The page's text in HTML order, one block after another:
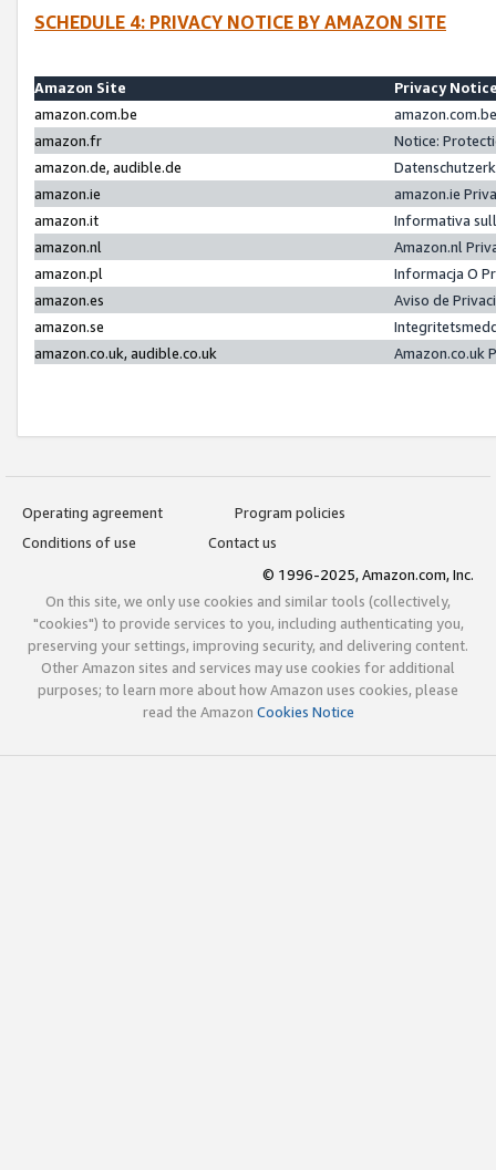
SCHEDULE 4: PRIVACY NOTICE BY AMAZON SITE
Amazon Site
Privacy
amazon.com.be
amazon.fr
Notice:
amazon.de, audible.de
amazon.ie
amazon.ie
amazon.it
Informativa
amazon.nl
Amazon.nl
amazon.pl
Informacja O
amazon.es
Aviso de
amazon.se
amazon.co.uk, audible.co.uk
Amazon.co.uk
Operating agreement
Program policies
Conditions of use
Contact us
© 1996-2025, Amazon.com, Inc.
On this site, we only use cookies and similar tools (collectively,
"cookies") to provide services to you, including authenticating you,
preserving your settings, improving security, and delivering content.
Other Amazon sites and services may use cookies for additional
purposes; to learn more about how Amazon uses cookies, please
read the Amazon Cookies Notice